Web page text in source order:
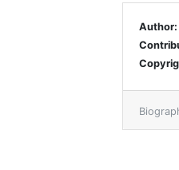
Author: